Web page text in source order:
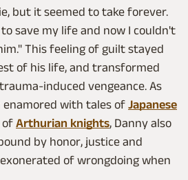
but it seemed to take forever.
save my life and now I couldn't
This feeling of guilt stayed
of his life, and transformed
induced vengeance. As
enamored with tales ofJapanese
of Arthurian knights, Danny also
by honor, justice and
of wrongdoing when